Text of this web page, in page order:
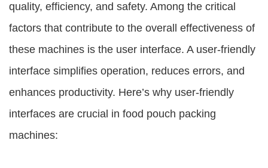
quality, efficiency, and safety. Among the critical
factors that contribute to the overall effectiveness of
these machines is the user interface. A user-friendly
interface simplifies operation, reduces errors, and
enhances productivity. Here’s why user-friendly
interfaces are crucial in food pouch packing
machines: